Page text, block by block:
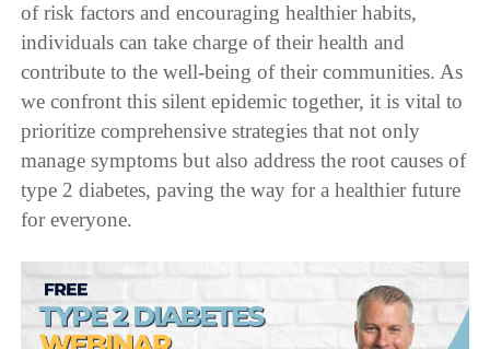
of risk factors and encouraging healthier habits,
individuals can take charge of their health and
contribute to the well-being of their communities. As
we confront this silent epidemic together, it is vital to
prioritize comprehensive strategies that not only
manage symptoms but also address the root causes of
type 2 diabetes, paving the way for a healthier future
for everyone.